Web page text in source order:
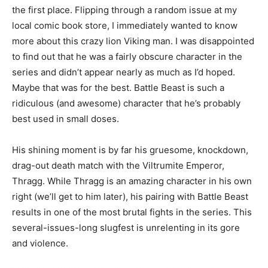
the first place. Flipping through a random issue at my
local comic book store, I immediately wanted to know
more about this crazy lion Viking man. I was disappointed
to find out that he was a fairly obscure character in the
series and didn’t appear nearly as much as I’d hoped.
Maybe that was for the best. Battle Beast is such a
ridiculous (and awesome) character that he’s probably
best used in small doses.
His shining moment is by far his gruesome, knockdown,
drag-out death match with the Viltrumite Emperor,
Thragg. While Thragg is an amazing character in his own
right (we’ll get to him later), his pairing with Battle Beast
results in one of the most brutal fights in the series. This
several-issues-long slugfest is unrelenting in its gore
and violence.